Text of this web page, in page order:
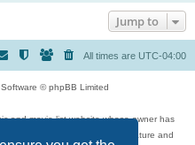
Jump to
All times are UTC-04:00
© phpBB Limited
and movie list website whose owner has
movies, video games, and literature and